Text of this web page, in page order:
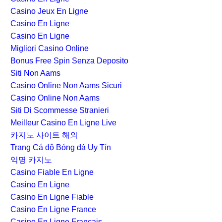
Casino Jeux En Ligne
Casino En Ligne
Casino En Ligne
Migliori Casino Online
Bonus Free Spin Senza Deposito
Siti Non Aams
Casino Online Non Aams Sicuri
Casino Online Non Aams
Siti Di Scommesse Stranieri
Meilleur Casino En Ligne Live
카지노 사이트 해외
Trang Cá độ Bóng đá Uy Tín
익명 카지노
Casino Fiable En Ligne
Casino En Ligne
Casino En Ligne Fiable
Casino En Ligne France